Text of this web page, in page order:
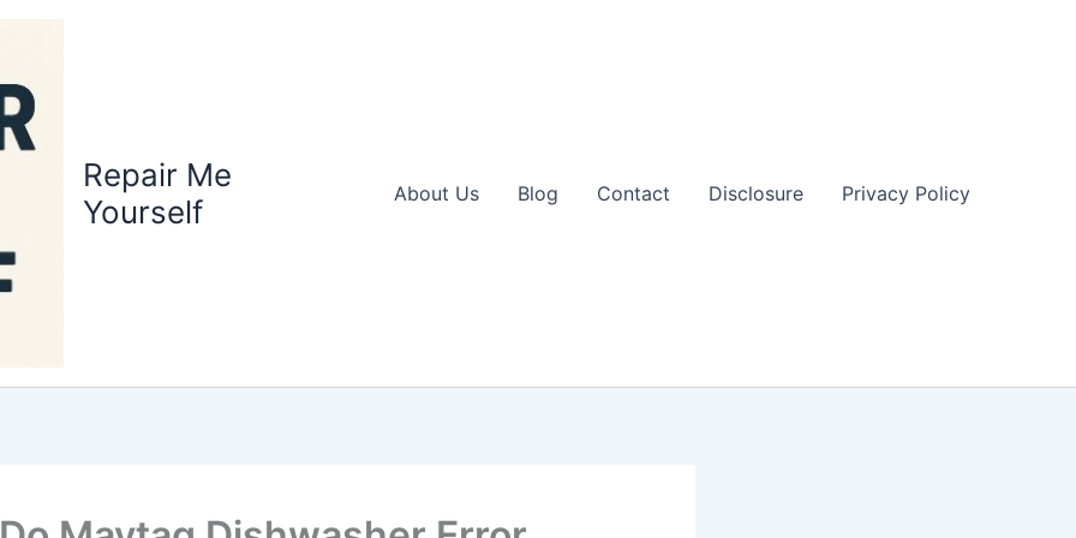
Repair Me
Yourself
About Us Blog Contact Disclosure Privacy Policy